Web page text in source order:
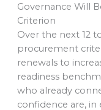
Governance Will
Criterion
Over the next 12
procurement
renewals to
readiness
who already
confidence are, in